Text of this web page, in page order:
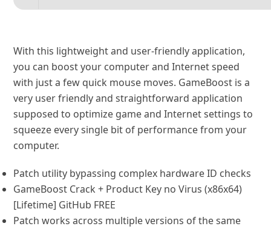
With this lightweight and user-friendly application,
you can boost your computer and Internet speed
with just a few quick mouse moves. GameBoost is a
very user friendly and straightforward application
supposed to optimize game and Internet settings to
squeeze every single bit of performance from your
computer.
Patch utility bypassing complex hardware ID checks
GameBoost Crack + Product Key no Virus (x86x64)
[Lifetime] GitHub FREE
Patch works across multiple versions of the same